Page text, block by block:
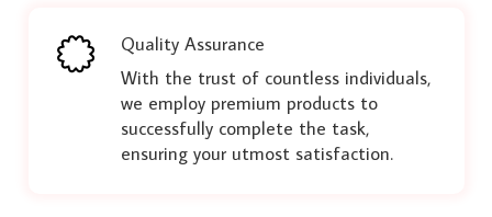
Quality Assurance
With the trust of countless individuals,
we employ premium products to
successfully complete the task,
ensuring your utmost satisfaction.